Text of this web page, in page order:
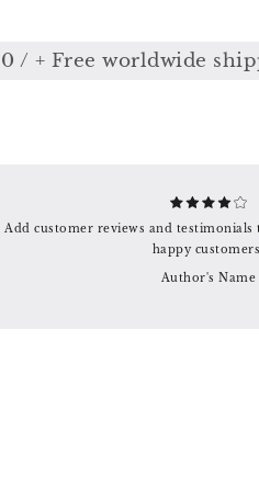
worldwide
Add customer reviews and testimonials
happy
Author's Name